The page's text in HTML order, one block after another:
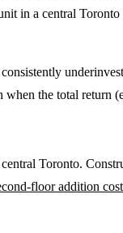
in a central
when the total return
Toronto.
floor addition